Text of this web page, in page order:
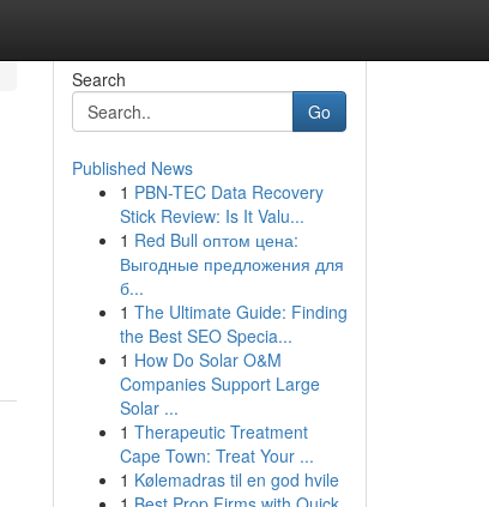
Search
Go
Published News
1 PBN-TEC Data Recovery
Stick Review: Is It Valu...
1 Red Bull оптом цена:
Выгодные предложения для
б...
1 The Ultimate Guide: Finding
the Best SEO Specia...
1 How Do Solar O&M
Companies Support Large
Solar ...
1 Therapeutic Treatment
Cape Town: Treat Your ...
1 Kølemadras til en god hvile